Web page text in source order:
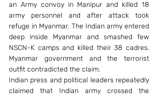
an Army convoy in Manipur and killed 18
army personnel and after attack took
refuge in Myanmar. The Indian army entered
deep inside Myanmar and smashed few
NSCN-K camps and killed their 38 cadres.
Myanmar government and the terrorist
outfit contradicted the claim.
Indian press and political leaders repeatedly
claimed that Indian army crossed the